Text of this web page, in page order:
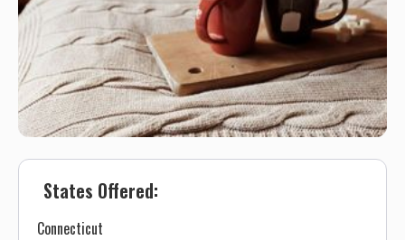
States Offered:
Connecticut